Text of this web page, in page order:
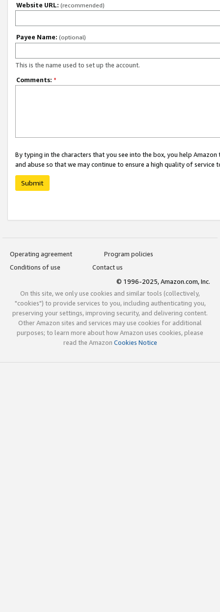
Website URL: (recommended)
Payee Name: (optional)
This is the name used to set up the account.
Comments: *
By typing in the characters that you see into the box, you help
and abuse so that we may continue to ensure a high quality of service
Submit
Operating agreement
Program policies
Conditions of use
Contact us
© 1996-2025, Amazon.com, Inc.
On this site, we only use cookies and similar tools (collectively,
"cookies") to provide services to you, including authenticating you,
preserving your settings, improving security, and delivering content.
Other Amazon sites and services may use cookies for additional
purposes; to learn more about how Amazon uses cookies, please
read the Amazon Cookies Notice